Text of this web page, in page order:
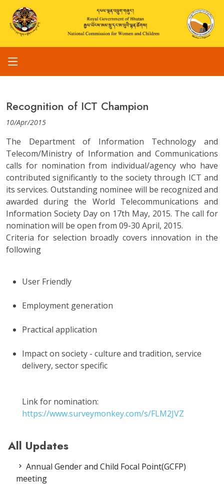
Recognition of ICT Champion
10/Apr/2015
The Department of Information Technology and
Telecom/Ministry of Information and Communications
calls for nomination from individual/agency who have
contributed significantly to the society through ICT and
its services. Outstanding nominee will be recognized and
awarded during the World Telecommunications and
Information Society Day on 17th May, 2015. The call for
nomination will be open from 09-30 April, 2015.
Criteria for selection broadly covers innovation in the
following
User Friendly
Employment generation
Practical application
Impact on society - culture and tradition, service
delivery, sector specific
Link for nomination:
https://www.surveymonkey.com/s/FLM2JVZ
All Updates
Annual Gender and Child Focal Point(GCFP)
meeting